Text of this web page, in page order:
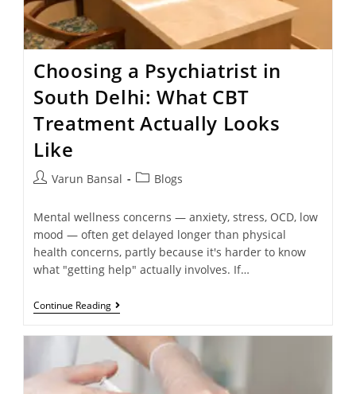
Choosing a Psychiatrist in
South Delhi: What CBT
Treatment Actually Looks
Like
Varun Bansal Blogs
Mental wellness concerns — anxiety, stress, OCD, low
mood — often get delayed longer than physical
health concerns, partly because it's harder to know
what "getting help" actually involves. If…
Continue Reading